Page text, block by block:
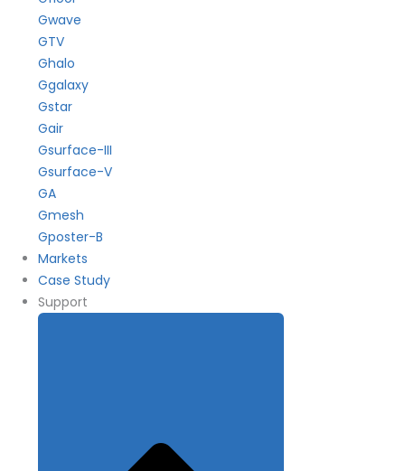
Gwave
GTV
Ghalo
Ggalaxy
Gstar
Gair
Gsurface-III
Gsurface-V
GA
Gmesh
Gposter-B
Markets
Case Study
Support